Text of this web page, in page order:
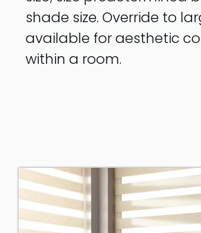
shade size. Override to
available for aesthetic
within a room.